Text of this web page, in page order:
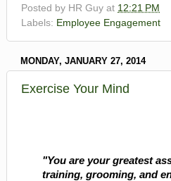
Posted by HR Guy at 12:21 PM
Labels: Employee Engagement
MONDAY, JANUARY 27, 2014
Exercise Your Mind
"You are your greatest
training, grooming, and